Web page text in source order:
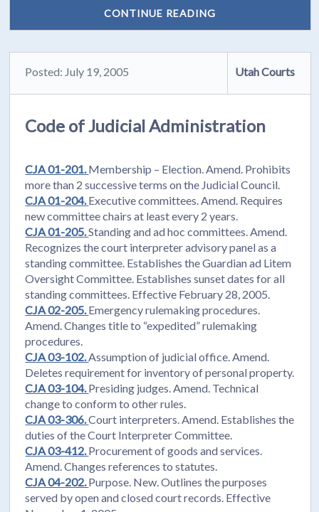
CONTINUE READING
Posted: July 19, 2005 Utah Courts
Code of Judicial Administration
CJA 01-201.Membership – Election. Amend. Prohibits
more than 2 successive terms on the Judicial Council.
CJA 01-204.Executive committees. Amend. Requires
new committee chairs at least every 2 years.
CJA 01-205.Standing and ad hoc committees. Amend.
Recognizes the court interpreter advisory panel as a
standing committee. Establishes the Guardian ad Litem
Oversight Committee. Establishes sunset dates for all
standing committees. Effective February 28, 2005.
CJA 02-205.Emergency rulemaking procedures.
Amend. Changes title to “expedited” rulemaking
procedures.
CJA 03-102.Assumption of judicial office. Amend.
Deletes requirement for inventory of personal property.
CJA 03-104.Presiding judges. Amend. Technical
change to conform to other rules.
CJA 03-306.Court interpreters. Amend. Establishes the
duties of the Court Interpreter Committee.
CJA 03-412.Procurement of goods and services.
Amend. Changes references to statutes.
CJA 04-202.Purpose. New. Outlines the purposes
served by open and closed court records. Effective